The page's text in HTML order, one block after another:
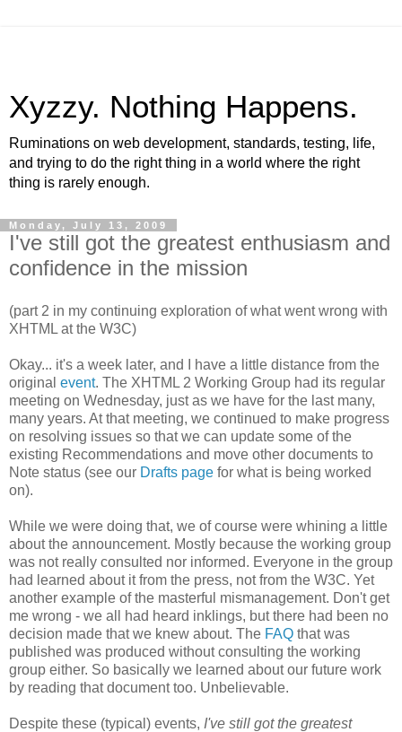
Xyzzy. Nothing Happens.
Ruminations on web development, standards, testing, life,
and trying to do the right thing in a world where the right
thing is rarely enough.
Monday, July 13, 2009
I've still got the greatest enthusiasm and
confidence in the mission
(part 2 in my continuing exploration of what went wrong with
XHTML at the W3C)
Okay... it's a week later, and I have a little distance from the
original event. The XHTML 2 Working Group had its regular
meeting on Wednesday, just as we have for the last many,
many years. At that meeting, we continued to make progress
on resolving issues so that we can update some of the
existing Recommendations and move other documents to
Note status (see our Drafts page for what is being worked
on).
While we were doing that, we of course were whining a little
about the announcement. Mostly because the working group
was not really consulted nor informed. Everyone in the group
had learned about it from the press, not from the W3C. Yet
another example of the masterful mismanagement. Don't get
me wrong - we all had heard inklings, but there had been no
decision made that we knew about. The FAQ that was
published was produced without consulting the working
group either. So basically we learned about our future work
by reading that document too. Unbelievable.
Despite these (typical) events, I've still got the greatest